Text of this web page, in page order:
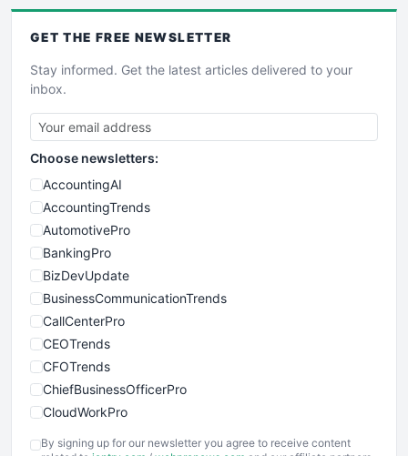
GET THE FREE NEWSLETTER
Stay informed. Get the latest articles delivered to your
inbox.
Choose newsletters:
AccountingAI
AccountingTrends
AutomotivePro
BankingPro
BizDevUpdate
BusinessCommunicationTrends
CallCenterPro
CEOTrends
CFOTrends
ChiefBusinessOfficerPro
CloudWorkPro
By signing up for our newsletter you agree to receive content